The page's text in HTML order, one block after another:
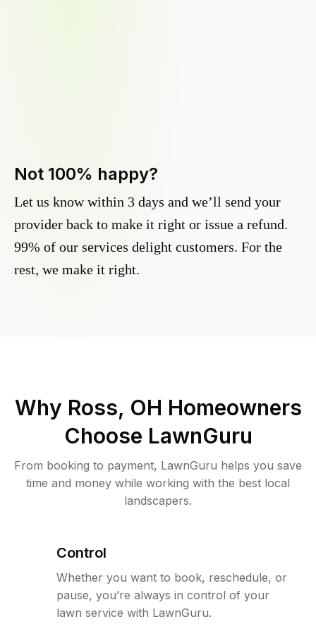
Not 100% happy?
Let us know within 3 days and we’ll send your
provider back to make it right or issue a refund.
99% of our services delight customers. For the
rest, we make it right.
Why Ross, OH Homeowners
Choose LawnGuru
From booking to payment, LawnGuru helps you save
time and money while working with the best local
landscapers.
Control
Whether you want to book, reschedule, or
pause, you’re always in control of your
lawn service with LawnGuru.